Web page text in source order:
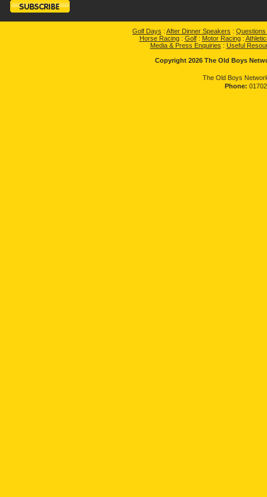
Golf Days : After Dinner Speakers :
Horse Racing: Golf: Motor Racing:
Media & Press Enquiries : Useful
Copyright 2026 The Old Boys
The Old Boys
Phone: